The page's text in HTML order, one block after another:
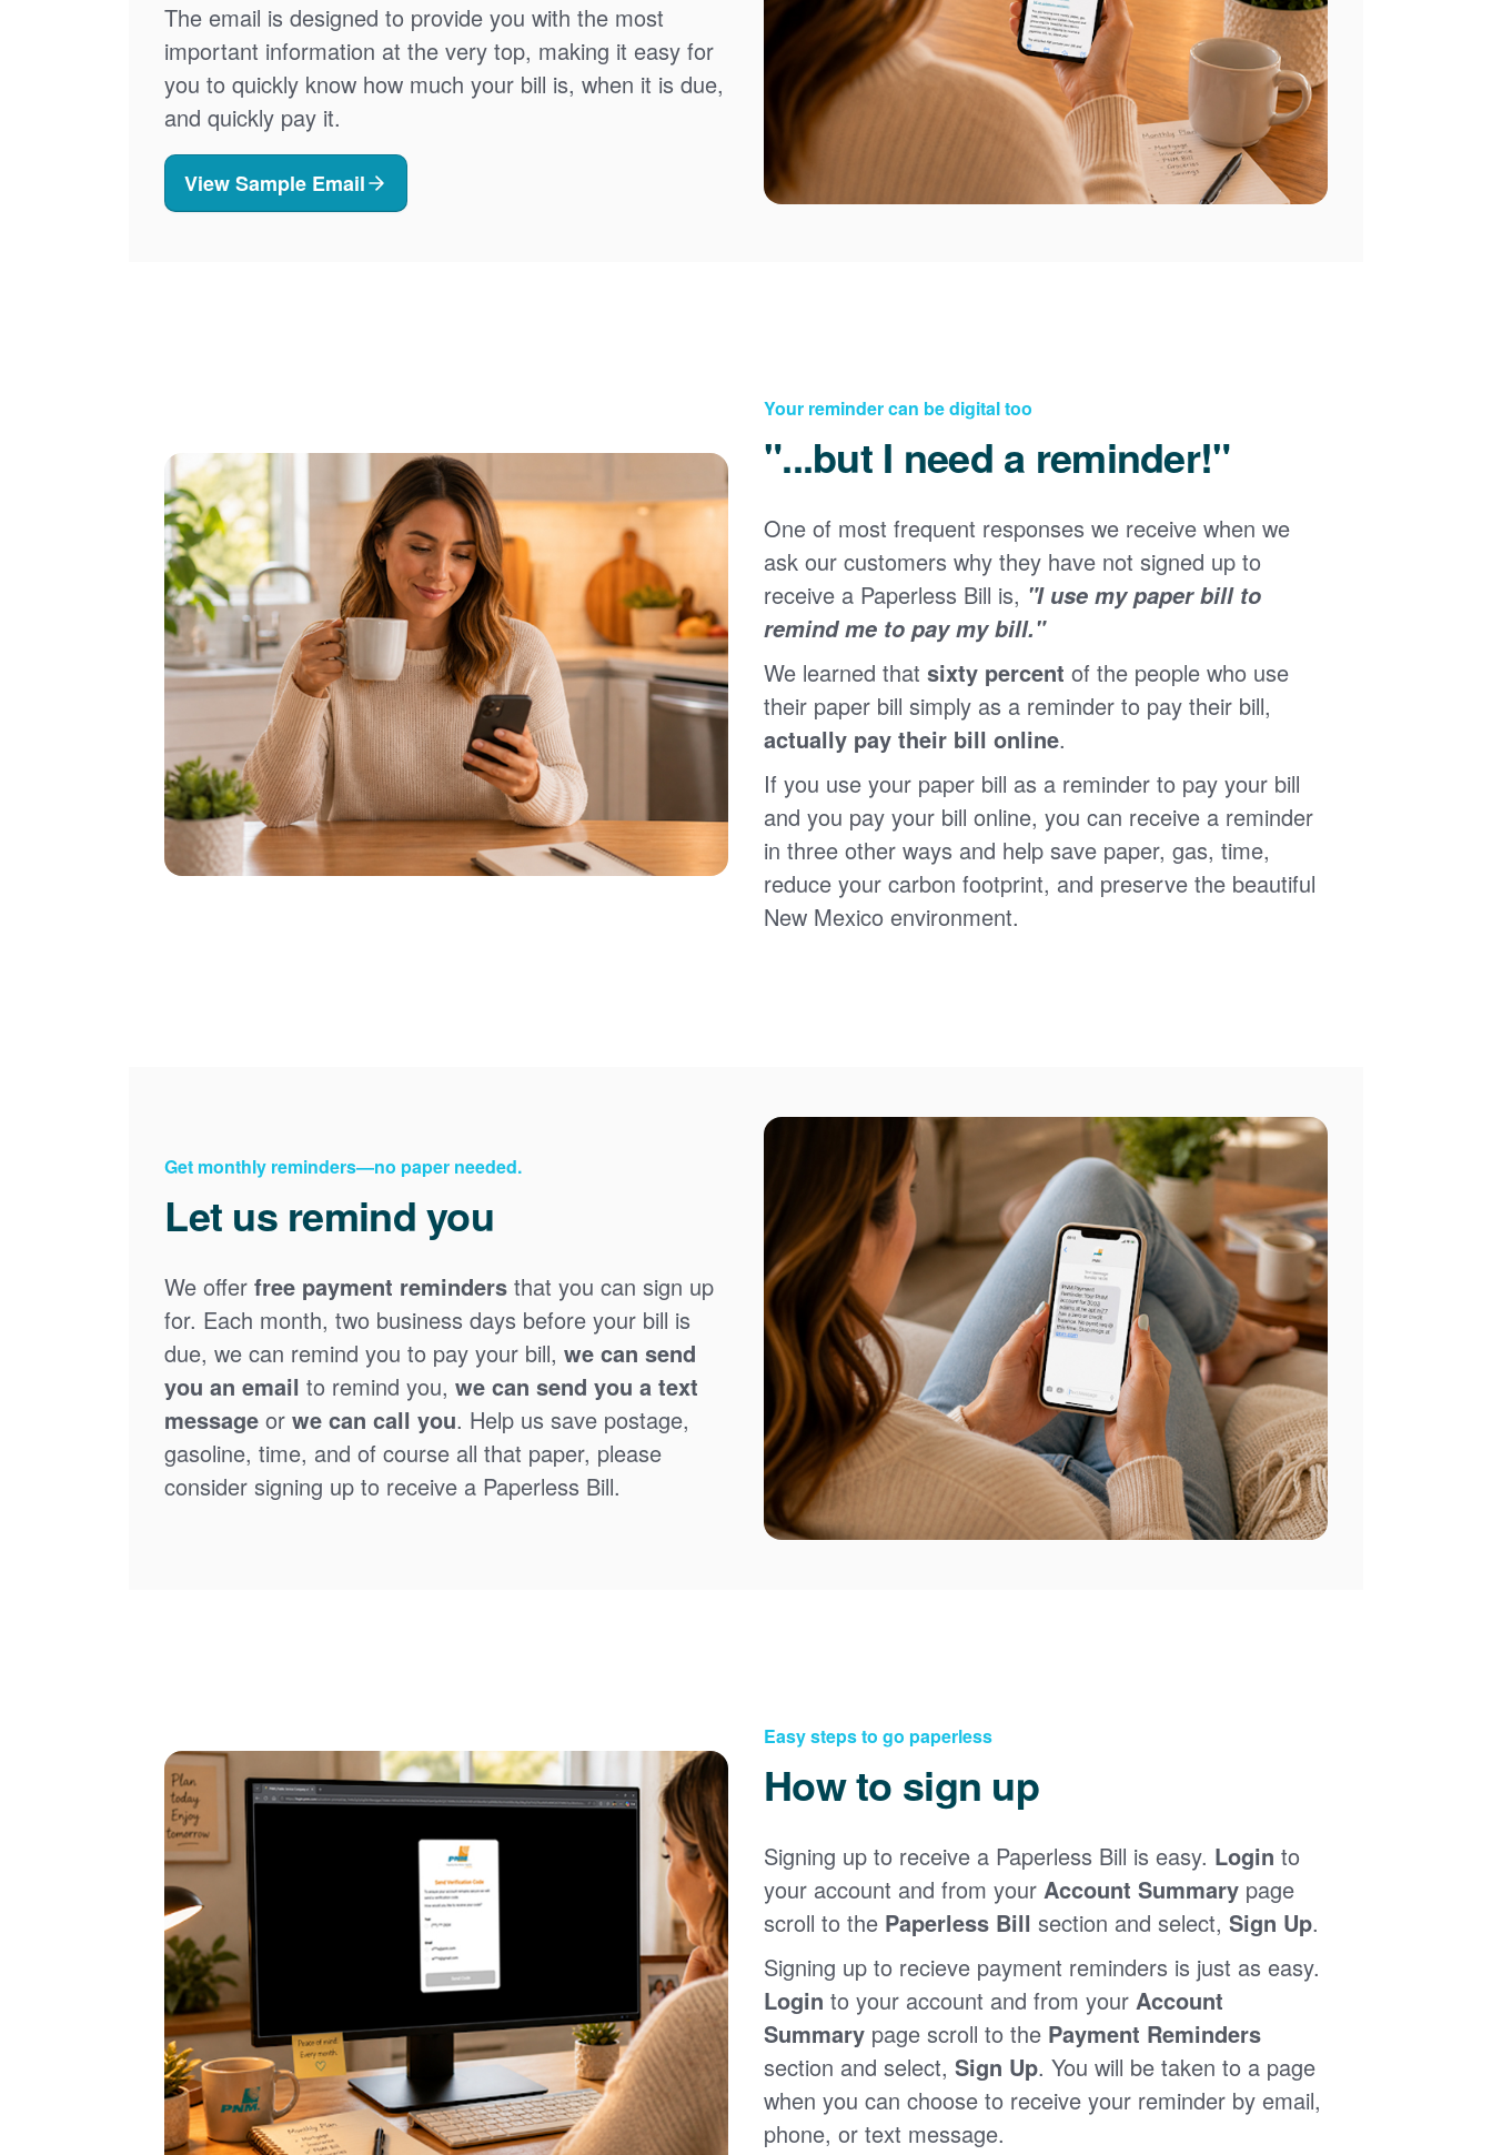
Registering for an online account with PNM makes it
easy to manage your service, pay your bill, and much
more. Having an online account allows you to quickly
and easily:
Get your account information 24/7
View and pay your bill online
Make a free payment from a checking or savings
account
Sign up for paperless billing
Get copies of your bills
View your usage history
Set up automatic payments
Set up and manage alerts
Update your mailing address and phone number
The email is designed to provide you with the most
important information at the very top, making it easy for
you to quickly know how much your bill is, when it is due,
and quickly pay it.
View Sample Email
Your reminder can be digital too
"...but I need a reminder!"
One of most frequent responses we receive when we
ask our customers why they have not signed up to
receive a Paperless Bill is, "I use my paper bill to
remind me to pay my bill."
We learned that sixty percent of the people who use
their paper bill simply as a reminder to pay their bill,
actually pay their bill online.
If you use your paper bill as a reminder to pay your bill
and you pay your bill online, you can receive a reminder
in three other ways and help save paper, gas, time,
reduce your carbon footprint, and preserve the beautiful
New Mexico environment.
Get monthly reminders no paper needed.
Let us remind you
We offerfree payment reminders that you can sign up
for. Each month, two business days before your bill is
due, we can remind you to pay your bill,we can send
you an email to remind you,we can send you a text
message orwe can call you. Help us save postage,
gasoline, time, and of course all that paper, please
consider signing up to receive a Paperless Bill.
Easy steps to go paperless
How to sign up
Signing up to receive a Paperless Bill is easy. Login to
your account and from your Account Summary page
scroll to the Paperless Bill section and select, Sign Up.
Signing up to recieve payment reminders is just as easy.
Login to your account and from your Account
Summary page scroll to the Payment Reminders
section and select, Sign Up. You will be taken to a page
when you can choose to receive your reminder by email,
phone, or text message.